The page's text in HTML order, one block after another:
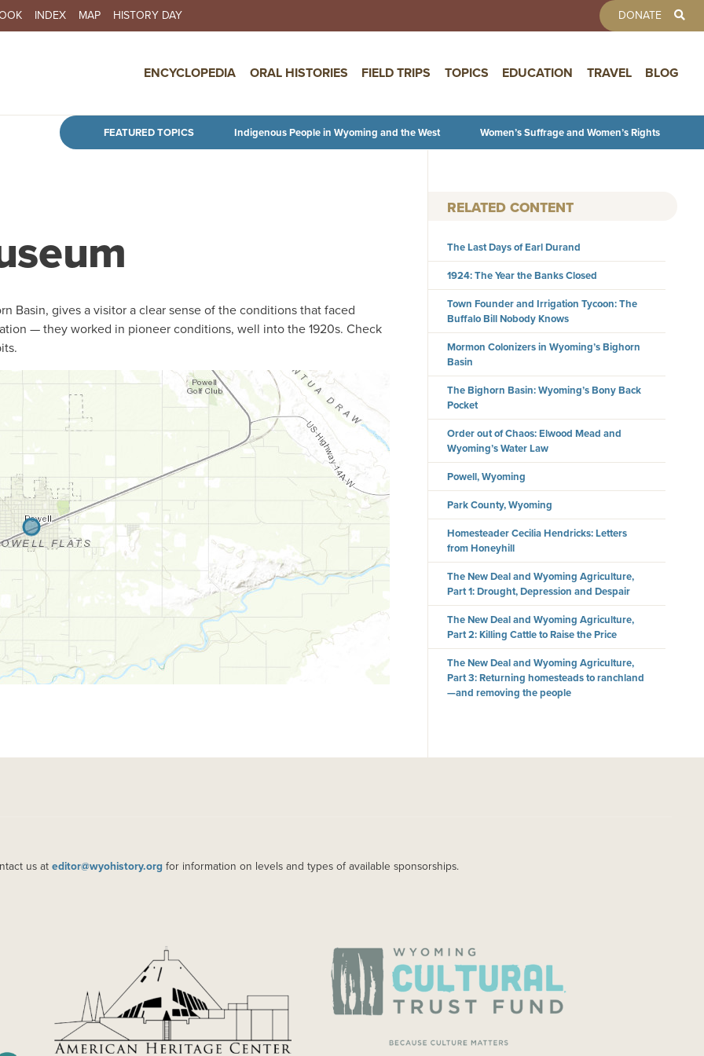
Skip to main content
INDEX MAP HISTORY DAY DONATE
ENCYCLOPEDIA ORAL HISTORIES FIELD TRIPS TOPICS EDUCATION TRAVEL BLOG
FEATURED TOPICS Indigenous People in Wyoming and the West Women’s Suffrage and Women’s Rights
Basin, gives a visitor a clear sense of the conditions that faced
— they worked in pioneer conditions, well into the 1920s. Check
RELATED CONTENT
The Last Days of Earl Durand
1924: The Year the Banks Closed
Town Founder and Irrigation Tycoon: The
Buffalo Bill Nobody Knows
Mormon Colonizers in Wyoming’s Bighorn
Basin
The Bighorn Basin: Wyoming’s Bony Back
Pocket
Order out of Chaos: Elwood Mead and
Wyoming’s Water Law
Powell, Wyoming
Park County, Wyoming
Homesteader Cecilia Hendricks: Letters
from Honeyhill
The New Deal and Wyoming Agriculture,
Part 1: Drought, Depression and Despair
The New Deal and Wyoming Agriculture,
Part 2: Killing Cattle to Raise the Price
The New Deal and Wyoming Agriculture,
Part 3: Returning homesteads to ranchland
—and removing the people
us at editor@wyohistory.org for information on levels and types of available sponsorships.
IMAGE